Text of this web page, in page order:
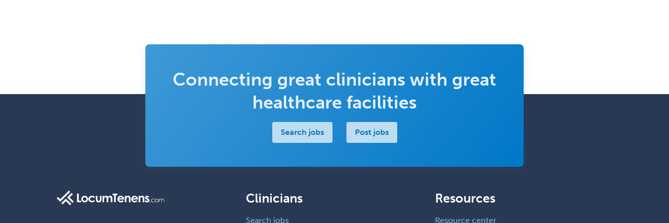
Connecting great clinicians with great
healthcare facilities
Search jobs Post jobs
Clinicians
Search jobs
Resources
Resource center